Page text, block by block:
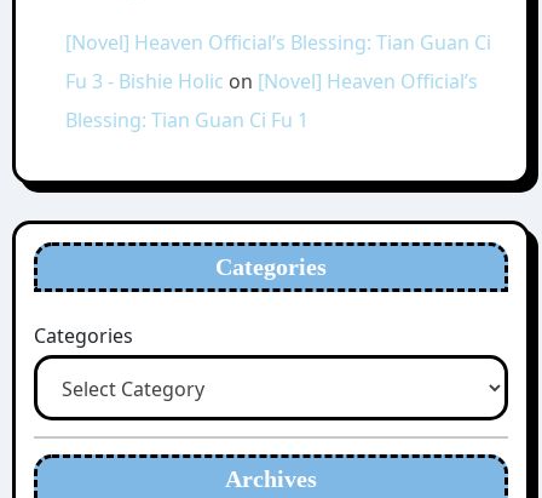
[Novel] Heaven Official’s Blessing: Tian Guan Ci
Fu 3 - Bishie Holic on [Novel] Heaven Official’s
Blessing: Tian Guan Ci Fu 1
Categories
Categories
Archives